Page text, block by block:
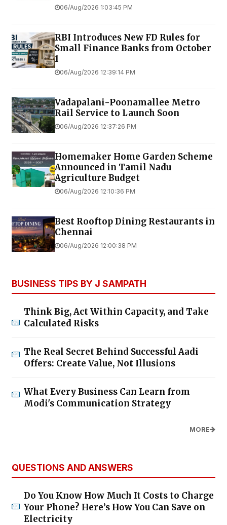
06/Aug/2026 1:03:45 PM
RBI Introduces New FD Rules for
Small Finance Banks from October
1
06/Aug/2026 12:39:14 PM
Vadapalani-Poonamallee Metro
Rail Service to Launch Soon
06/Aug/2026 12:37:26 PM
Homemaker Home Garden Scheme
Announced in Tamil Nadu
Agriculture Budget
06/Aug/2026 12:10:36 PM
Best Rooftop Dining Restaurants in
Chennai
06/Aug/2026 12:00:38 PM
BUSINESS TIPS BY J SAMPATH
Think Big, Act Within Capacity, and Take
Calculated Risks
The Real Secret Behind Successful Aadi
Offers: Create Value, Not Illusions
What Every Business Can Learn from
Modi's Communication Strategy
MORE
QUESTIONS AND ANSWERS
Do You Know How Much It Costs to Charge
Your Phone? Here’s How You Can Save on
Electricity